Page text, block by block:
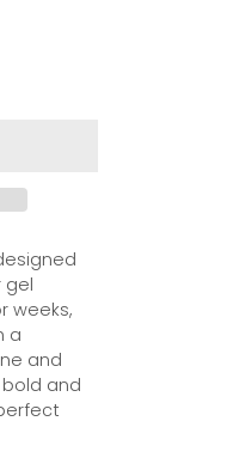
gel
weeks,
a
and
and